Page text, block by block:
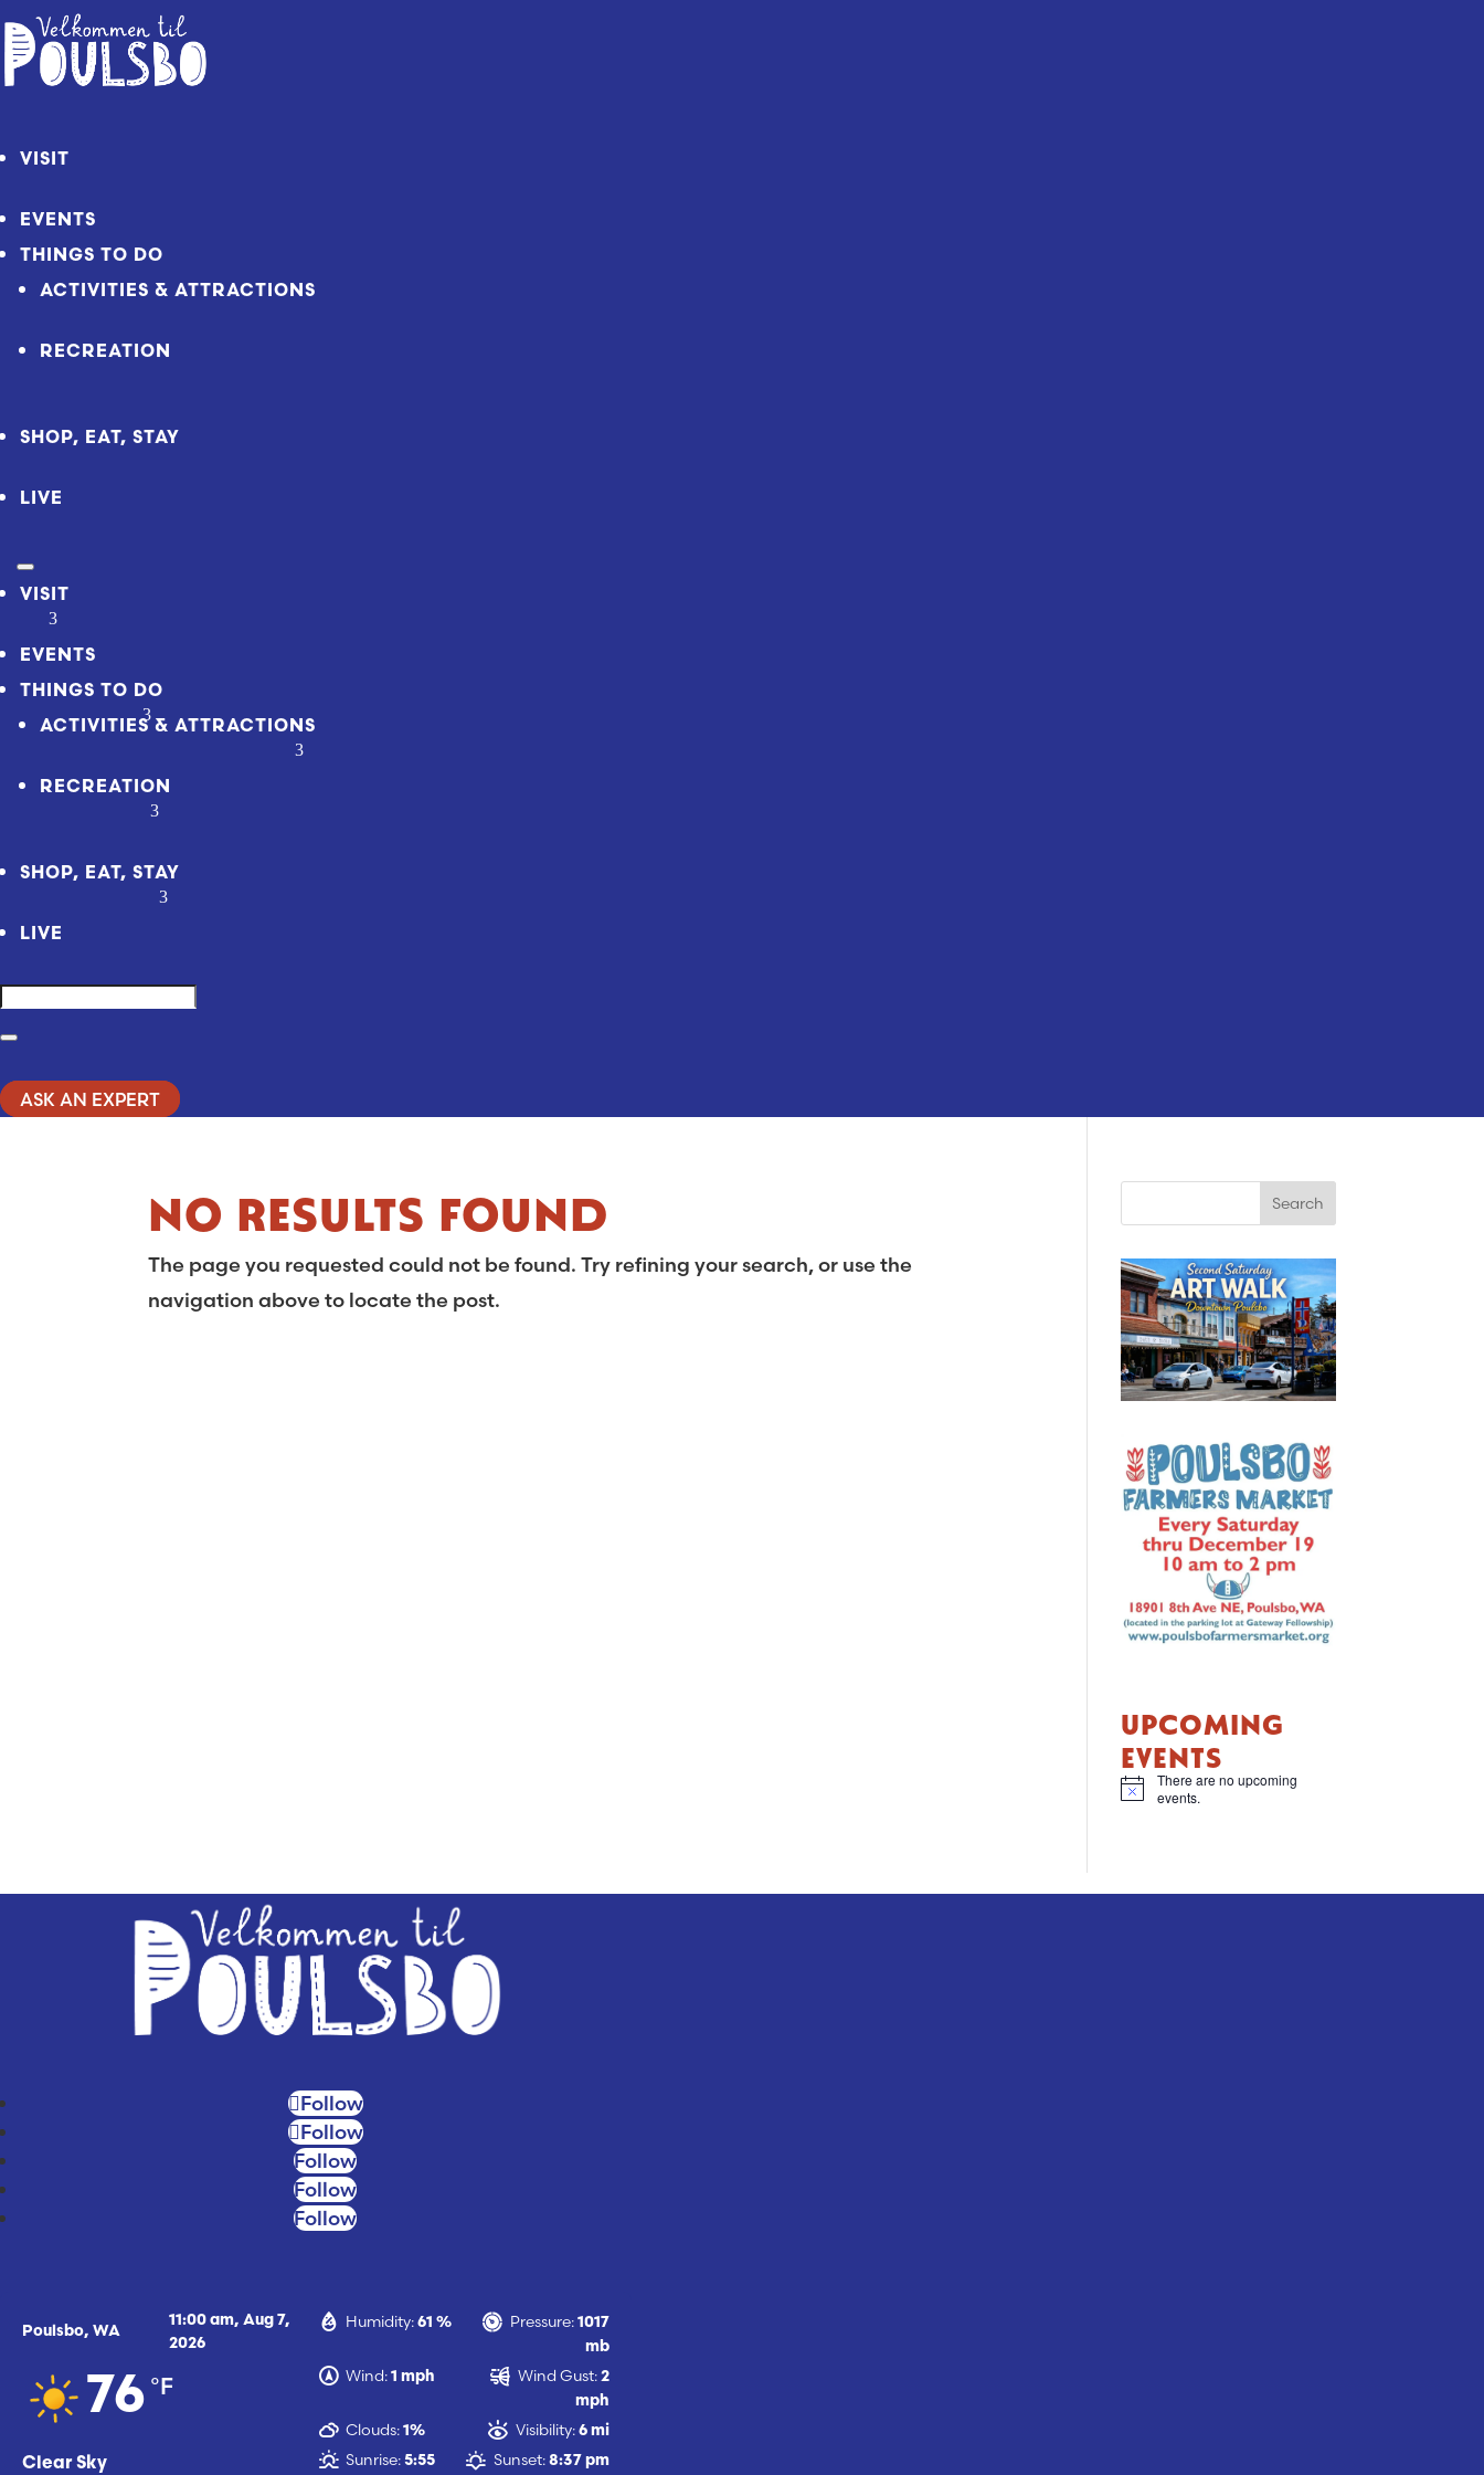
Skip
to
Content
VISIT
EVENTS
THINGS TO DO
ACTIVITIES & ATTRACTIONS
RECREATION
SHOP, EAT, STAY
LIVE
VISIT
EVENTS
THINGS TO DO
ACTIVITIES & ATTRACTIONS
RECREATION
SHOP, EAT, STAY
LIVE
Search
ASK AN EXPERT
NO RESULTS FOUND
The page you requested could not be found. Try refining your search, or use the
navigation above to locate the post.
UPCOMING
EVENTS
N
There are no upcoming
events.
Follow
Follow
Follow
Follow
Follow
Poulsbo, WA
11:00 am, Aug 7,
2026
76 °F
Clear Sky
Humidity: 61 % Pressure: 1017
mb
Wind: 1 mph Wind Gust: 2
mph
Clouds: 1% Visibility: 6 mi
Sunrise: 5:55 Sunset: 8:37 pm